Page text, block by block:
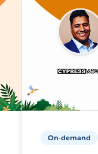
On-demand